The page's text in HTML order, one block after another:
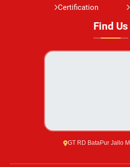
Certification
Find Us
GT RD BataPur Jallo